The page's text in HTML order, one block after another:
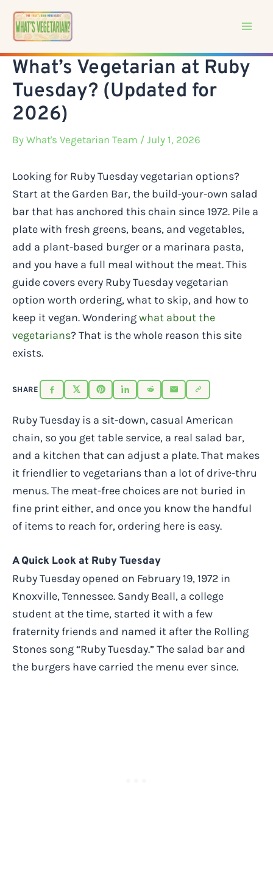
Skip
content
What’s Vegetarian at Ruby
Tuesday? (Updated for
2026)
By What's Vegetarian Team / July 1, 2026
Looking for Ruby Tuesday vegetarian options?
Start at the Garden Bar, the build-your-own salad
bar that has anchored this chain since 1972. Pile a
plate with fresh greens, beans, and vegetables,
add a plant-based burger or a marinara pasta,
and you have a full meal without the meat. This
guide covers every Ruby Tuesday vegetarian
option worth ordering, what to skip, and how to
keep it vegan. Wonderingwhat about the
vegetarians? That is the whole reason this site
exists.
SHARE
Ruby Tuesday is a sit-down, casual American
chain, so you get table service, a real salad bar,
and a kitchen that can adjust a plate. That makes
it friendlier to vegetarians than a lot of drive-thru
menus. The meat-free choices are not buried in
fine print either, and once you know the handful
of items to reach for, ordering here is easy.
A Quick Look at Ruby Tuesday
Ruby Tuesday opened on February 19, 1972 in
Knoxville, Tennessee. Sandy Beall, a college
student at the time, started it with a few
fraternity friends and named it after the Rolling
Stones song “Ruby Tuesday.” The salad bar and
the burgers have carried the menu ever since.